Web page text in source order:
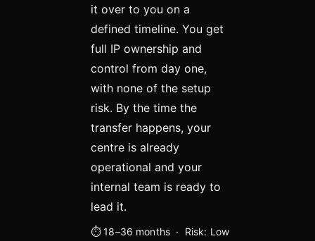
it over to you on a
defined timeline. You get
full IP ownership and
control from day one,
with none of the setup
risk. By the time the
transfer happens, your
centre is already
operational and your
internal team is ready to
lead it.
⏱ 18–36 months · Risk: Low